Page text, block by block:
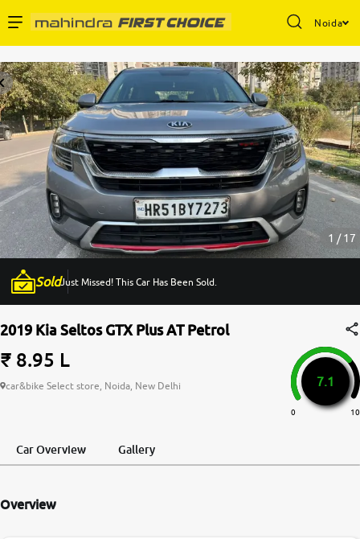
Noida
Buy Used Cars
Sell Your Car
Partner with Us
About Us
More
24x7 Helpline
-9930565555
1 / 17
SoldJust Missed! This Car Has Been Sold.
2019 Kia Seltos GTX Plus AT Petrol
₹ 8.95 L
car&bike Select store, Noida, New Delhi 7.1
0 10
Car Overview Gallery
Overview